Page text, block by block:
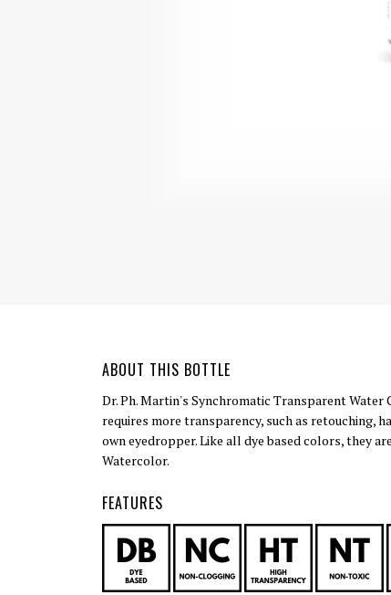
ABOUT THIS BOTTLE
Dr. Ph. Martin's Synchromatic Transparent
requires more transparency, such as retouching,
own eyedropper. Like all dye based colors, they
Watercolor.
FEATURES